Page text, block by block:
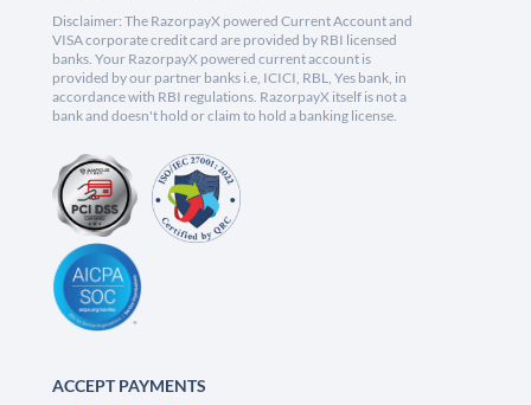
Disclaimer: The RazorpayX powered Current Account and
VISA corporate credit card are provided by RBI licensed
banks. Your RazorpayX powered current account is
provided by our partner banks i.e, ICICI, RBL, Yes bank, in
accordance with RBI regulations. RazorpayX itself is not a
bank and doesn't hold or claim to hold a banking license.
ACCEPT PAYMENTS